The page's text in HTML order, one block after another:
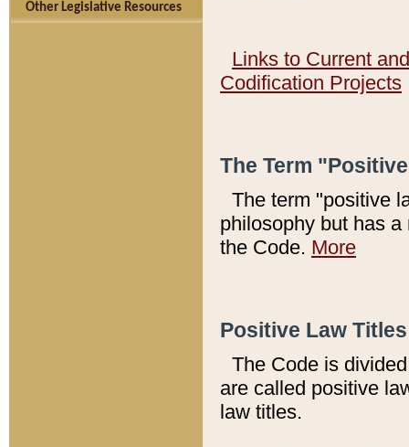
Other Legislative Resources
Links to Current
Codification Projects
The Term
The term "positive
philosophy but has
the Code. More
Positive Law
The Code is
are called positive
law titles.